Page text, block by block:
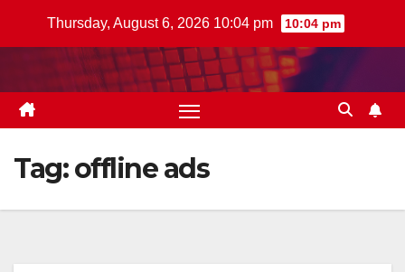
Thursday, August 6, 2026 10:04 pm 10:04 pm
Tag:offline ads